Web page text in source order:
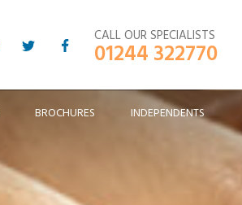
CALL OUR SPECIALISTS
01244 322770
BROCHURES INDEPENDENTS